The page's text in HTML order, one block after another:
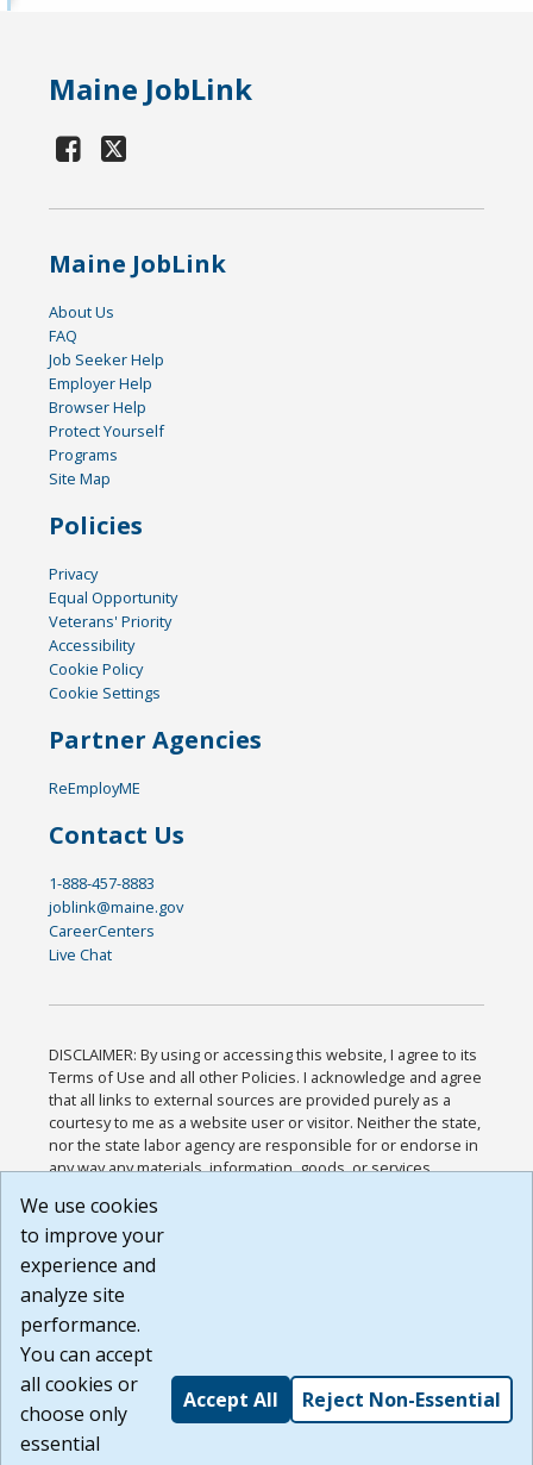
Maine JobLink
Maine JobLink
About Us
FAQ
Job Seeker Help
Employer Help
Browser Help
Protect Yourself
Programs
Site Map
Policies
Privacy
Equal Opportunity
Veterans' Priority
Accessibility
Cookie Policy
Cookie Settings
Partner Agencies
ReEmployME
Contact Us
1-888-457-8883
joblink@maine.gov
CareerCenters
Live Chat
DISCLAIMER: By using or accessing this website, I agree to its
Terms of Use and all other Policies. I acknowledge and agree
that all links to external sources are provided purely as a
courtesy to me as a website user or visitor. Neither the state,
nor the state labor agency are responsible for or endorse in
any way any materials, information, goods, or services
or any other practices of such sites. I acknowledge and
agree that the Terms of Use and all other Policies for this
Website are available to me, and I have read the
Build: 185cbd2bac10e1bc83ab283352c24c0a9f3fd098 ,
1.131
We use cookies
to improve your
experience and
analyze site
performance.
You can accept
all cookies or
choose only
essential
Accept All Reject Non-Essential